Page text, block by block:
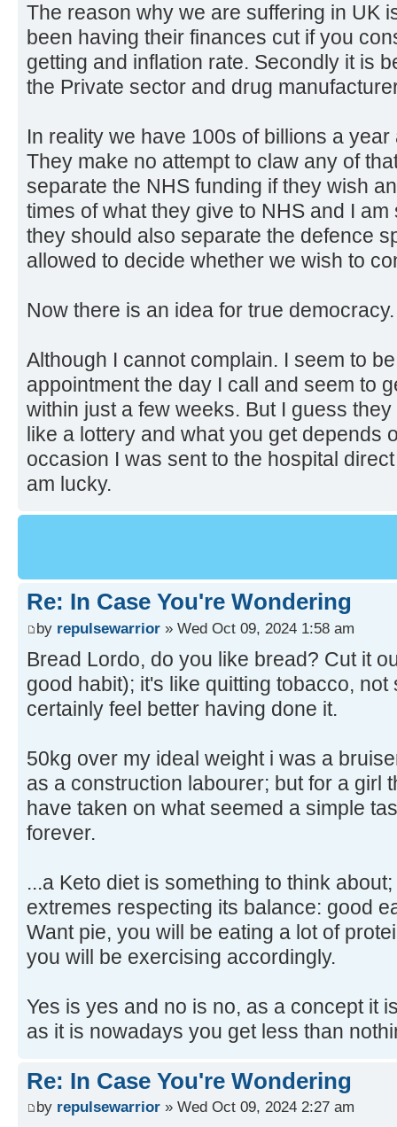
The reason why we are suffering in UK
been having their finances cut if you
getting and inflation rate. Secondly it is
the Private sector and drug
In reality we have 100s of billions a
They make no attempt to claw any of
separate the NHS funding if they wish
times of what they give to NHS and I
they should also separate the defence
allowed to decide whether we wish to
Now there is an idea for true democracy.
Although I cannot complain. I seem to
appointment the day I call and seem to
within just a few weeks. But I guess
like a lottery and what you get depends
occasion I was sent to the hospital
am lucky.
Re: In Case You're Wondering
by repulsewarrior » Wed Oct 09, 2024 1:58 am
Bread Lordo, do you like bread? Cut it
good habit); it's like quitting tobacco,
certainly feel better having done it.
50kg over my ideal weight i was a
as a construction labourer; but for a girl
have taken on what seemed a simple
forever.
...a Keto diet is something to think
extremes respecting its balance: good
Want pie, you will be eating a lot of
you will be exercising accordingly.
Yes is yes and no is no, as a concept it
as it is nowadays you get less than
Re: In Case You're Wondering
by repulsewarrior » Wed Oct 09, 2024 2:27 am